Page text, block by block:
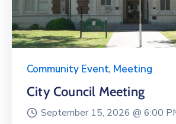
Community Event, Meeting
City Council Meeting
September 15, 2026 @ 6:00